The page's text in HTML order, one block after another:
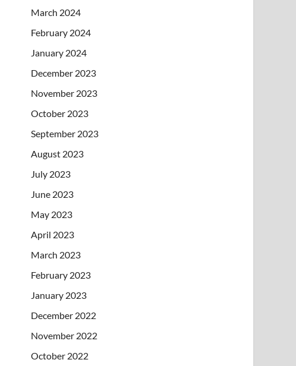
March 2024
February 2024
January 2024
December 2023
November 2023
October 2023
September 2023
August 2023
July 2023
June 2023
May 2023
April 2023
March 2023
February 2023
January 2023
December 2022
November 2022
October 2022